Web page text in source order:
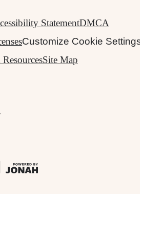
StatementDMCA
Customize Cookie Settings
Site Map